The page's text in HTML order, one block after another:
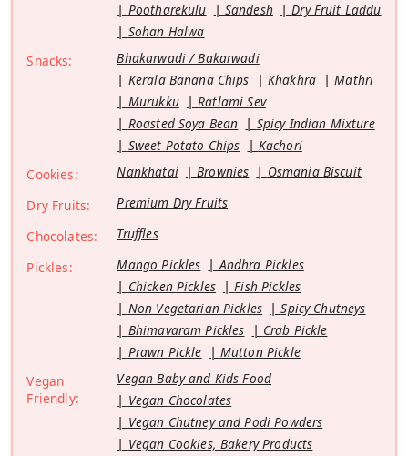
Pootharekulu
Sandesh
Dry Fruit Laddu
Sohan Halwa
Snacks:
Bhakarwadi / Bakarwadi
Kerala Banana Chips
Khakhra
Mathri
Murukku
Ratlami Sev
Roasted Soya Bean
Spicy Indian Mixture
Sweet Potato Chips
Kachori
Cookies:
Nankhatai Brownies
Osmania Biscuit
Dry Fruits:
Premium Dry Fruits
Chocolates:
Truffles
Pickles:
Mango Pickles
Andhra Pickles
Chicken Pickles
Fish Pickles
Non Vegetarian Pickles
Spicy Chutneys
Bhimavaram Pickles
Crab Pickle
Prawn Pickle
Mutton Pickle
Vegan
Friendly:
Vegan Baby and Kids Food
Vegan Chocolates
Vegan Chutney and Podi Powders
Vegan Cookies, Bakery Products